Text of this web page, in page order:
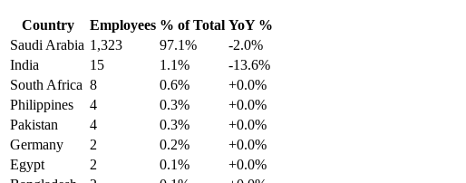
Country Employees % of Total YoY %
Saudi Arabia 1,323 97.1%
-2.0%
India
15 1.1%
-13.6%
South Africa 8 0.6%
+0.0%
Philippines
4 0.3%
+0.0%
Pakistan
4 0.3%
+0.0%
Germany
2 0.2%
+0.0%
Egypt
2 0.1%
+0.0%